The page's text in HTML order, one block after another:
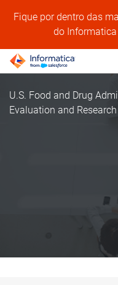
Fique por dentro das
do
U.S. Food and Drug
Evaluation and Research